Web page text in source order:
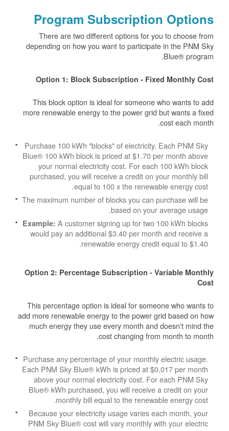
Program Subscription Options
There are two different options for you to choose from
depending on how you want to participate in the PNM Sky
Blue® program.
Option 1: Block Subscription - Fixed Monthly Cost
This block option is ideal for someone who wants to add
more renewable energy to the power grid but wants a fixed
cost each month.
Purchase 100 kWh "blocks" of electricity. Each PNM Sky
Blue® 100 kWh block is priced at $1.70 per month above
your normal electricity cost. For each 100 kWh block
purchased, you will receive a credit on your monthly bill
equal to 100 x the renewable energy cost.
The maximum number of blocks you can purchase will be
based on your average usage.
Example: A customer signing up for two 100 kWh blocks
would pay an additional $3.40 per month and receive a
renewable energy credit equal to $1.40.
Option 2: Percentage Subscription - Variable Monthly
Cost
This percentage option is ideal for someone who wants to
add more renewable energy to the power grid based on how
much energy they use every month and doesn't mind the
cost changing from month to month.
Purchase any percentage of your monthly electric usage.
Each PNM Sky Blue® kWh is priced at $0.017 per month
above your normal electricity cost. For each PNM Sky
Blue® kWh purchased, you will receive a credit on your
monthly bill equal to the renewable energy cost.
Because your electricity usage varies each month, your
PNM Sky Blue® cost will vary monthly with your electric